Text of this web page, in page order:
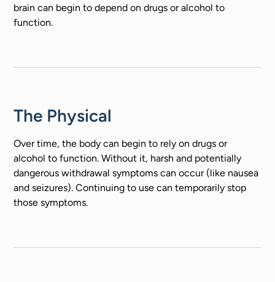
brain can begin to depend on drugs or alcohol to
function.
The Physical
Over time, the body can begin to rely on drugs or
alcohol to function. Without it, harsh and potentially
dangerous withdrawal symptoms can occur (like nausea
and seizures). Continuing to use can temporarily stop
those symptoms.